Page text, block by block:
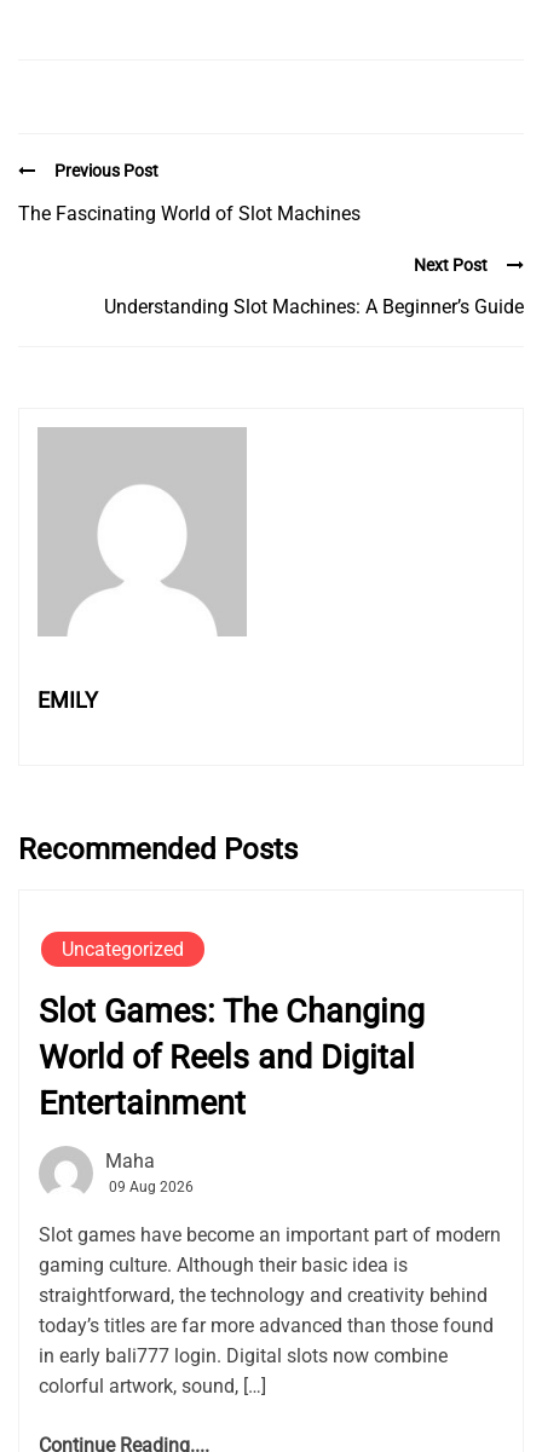
Previous Post
The Fascinating World of Slot Machines
Next Post
Understanding Slot Machines: A Beginner’s Guide
EMILY
Recommended Posts
Uncategorized
Slot Games: The Changing
World of Reels and Digital
Entertainment
Maha
09 Aug 2026
Slot games have become an important part of modern
gaming culture. Although their basic idea is
straightforward, the technology and creativity behind
today’s titles are far more advanced than those found
in early bali777 login. Digital slots now combine
colorful artwork, sound, […]
Continue Reading....